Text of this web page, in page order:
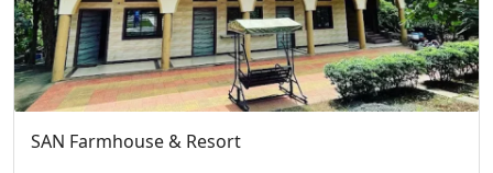
SAN Farmhouse & Resort